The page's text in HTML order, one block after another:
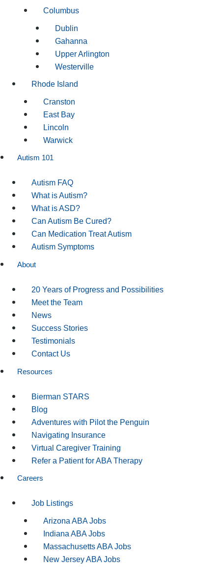
Columbus
Dublin
Gahanna
Upper Arlington
Westerville
Rhode Island
Cranston
East Bay
Lincoln
Warwick
Autism 101
Autism FAQ
What is Autism?
What is ASD?
Can Autism Be Cured?
Can Medication Treat Autism
Autism Symptoms
About
20 Years of Progress and Possibilities
Meet the Team
News
Success Stories
Testimonials
Contact Us
Resources
Bierman STARS
Blog
Adventures with Pilot the Penguin
Navigating Insurance
Virtual Caregiver Training
Refer a Patient for ABA Therapy
Careers
Job Listings
Arizona ABA Jobs
Indiana ABA Jobs
Massachusetts ABA Jobs
New Jersey ABA Jobs